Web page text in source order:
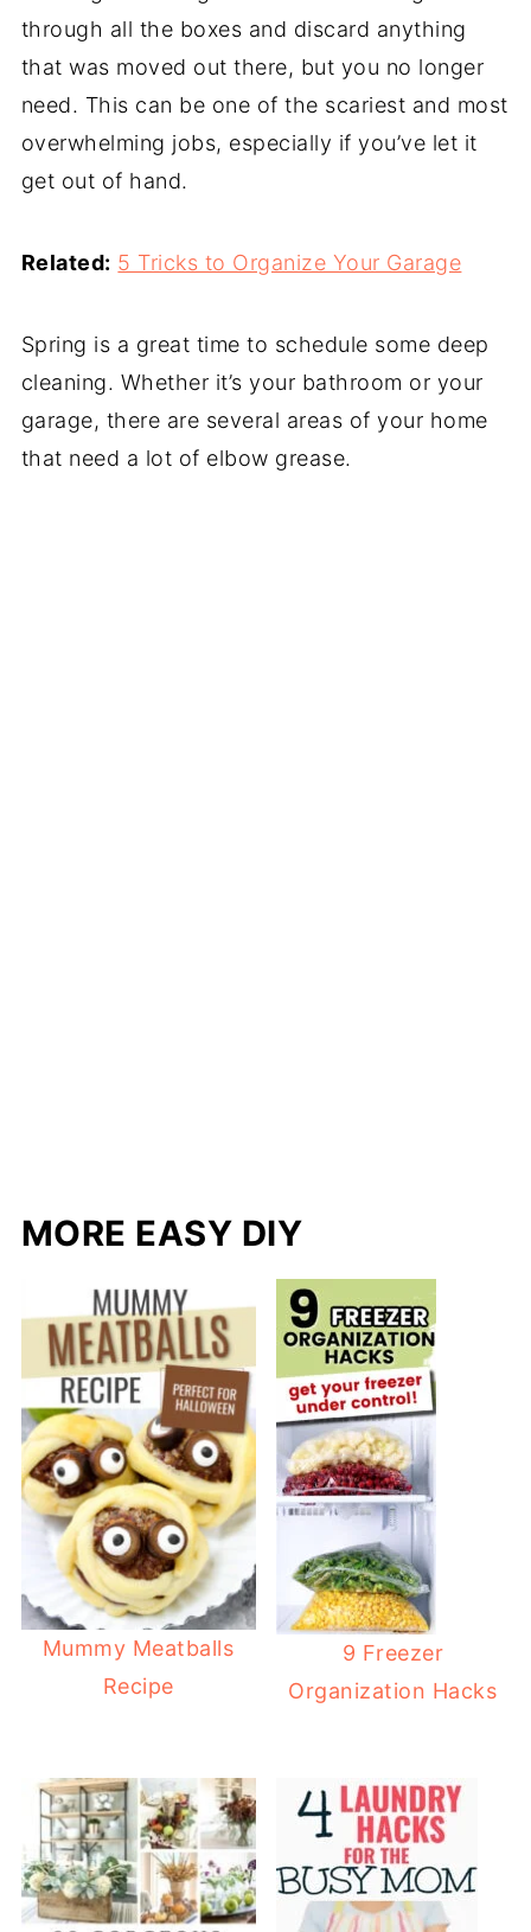
through all the boxes and discard anything
that was moved out there, but you no longer
need. This can be one of the scariest and most
overwhelming jobs, especially if you’ve let it
get out of hand.
Related: 5 Tricks to Organize Your Garage
Spring is a great time to schedule some deep
cleaning. Whether it’s your bathroom or your
garage, there are several areas of your home
that need a lot of elbow grease.
MORE EASY DIY
Mummy Meatballs
Recipe
9 Freezer
Organization Hacks